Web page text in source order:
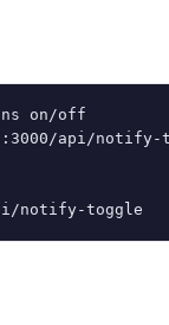
on/off
api/